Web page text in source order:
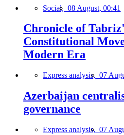
Social, 08 August, 00:41
Chronicle of
Constitutional
Modern Era
Express analysis, 07
Azerbaijan
governance
Express analysis, 07